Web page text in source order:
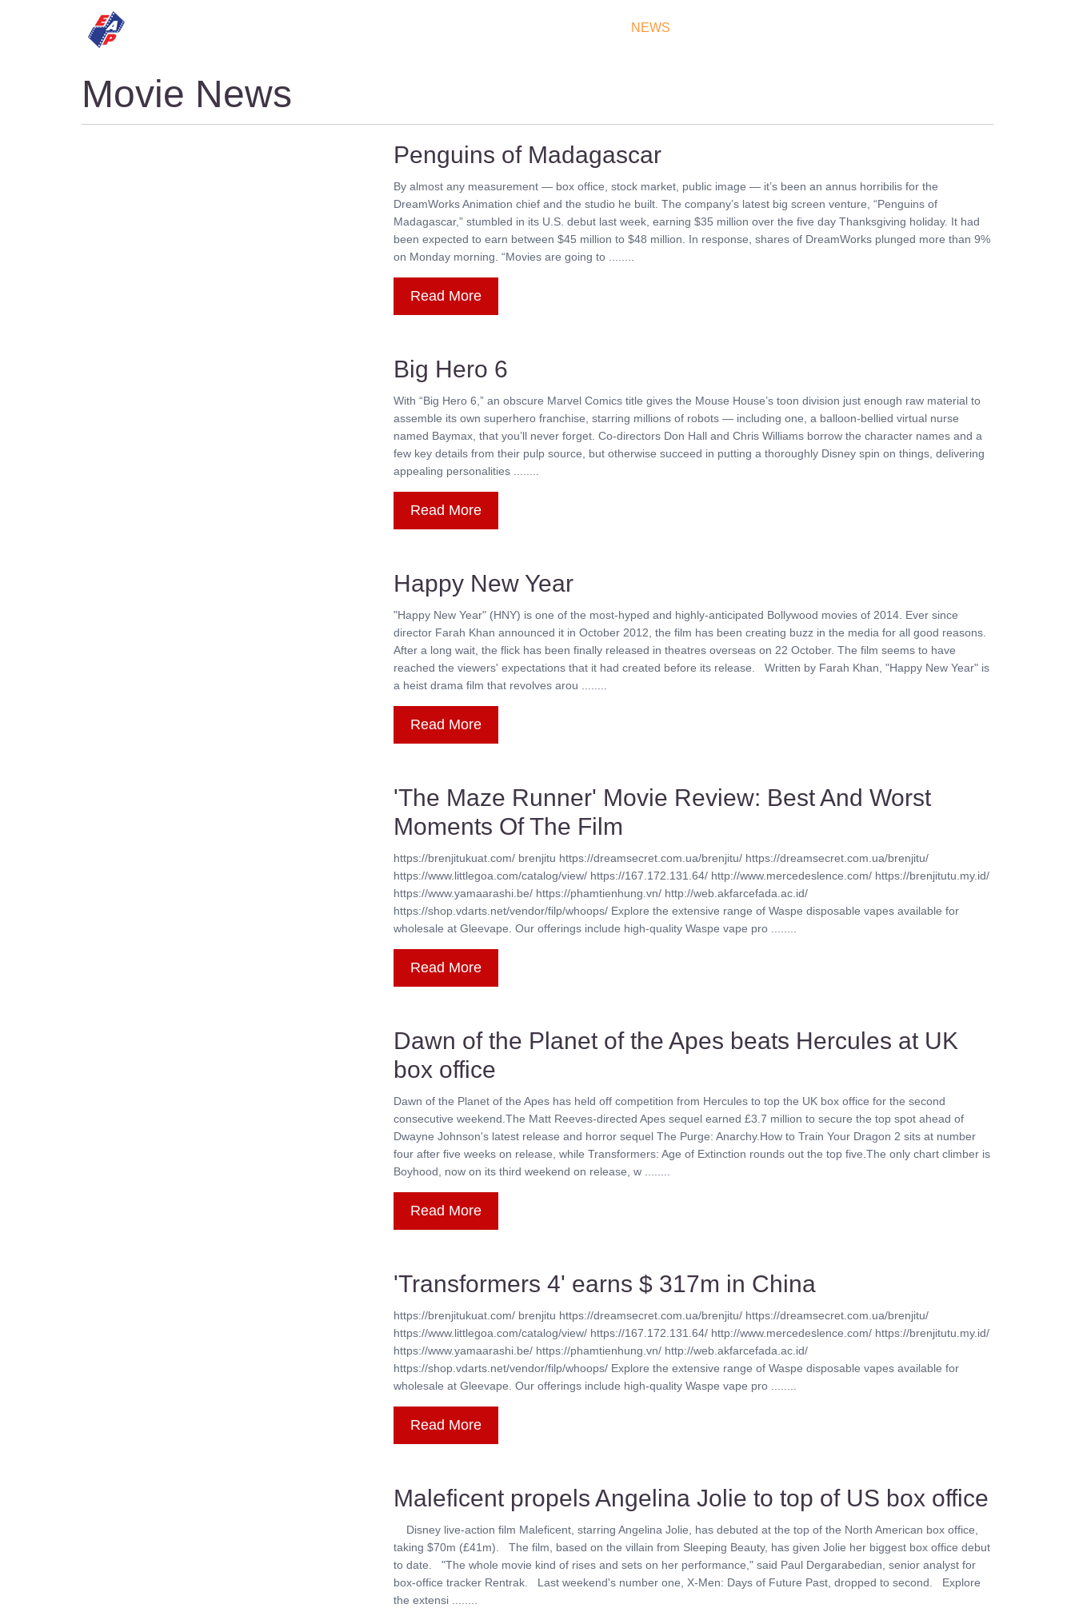
NEWS
Movie News
Penguins of Madagascar
By almost any measurement — box office, stock market, public image — it’s been an annus horribilis for the
DreamWorks Animation chief and the studio he built. The company’s latest big screen venture, “Penguins of
Madagascar,” stumbled in its U.S. debut last week, earning $35 million over the five day Thanksgiving holiday. It had
been expected to earn between $45 million to $48 million. In response, shares of DreamWorks plunged more than 9%
on Monday morning. “Movies are going to ........
Read More
Big Hero 6
With “Big Hero 6,” an obscure Marvel Comics title gives the Mouse House’s toon division just enough raw material to
assemble its own superhero franchise, starring millions of robots — including one, a balloon-bellied virtual nurse
named Baymax, that you’ll never forget. Co-directors Don Hall and Chris Williams borrow the character names and a
few key details from their pulp source, but otherwise succeed in putting a thoroughly Disney spin on things, delivering
appealing personalities ........
Read More
Happy New Year
"Happy New Year" (HNY) is one of the most-hyped and highly-anticipated Bollywood movies of 2014. Ever since
director Farah Khan announced it in October 2012, the film has been creating buzz in the media for all good reasons.
After a long wait, the flick has been finally released in theatres overseas on 22 October. The film seems to have
reached the viewers' expectations that it had created before its release. Written by Farah Khan, "Happy New Year" is
a heist drama film that revolves arou ........
Read More
'The Maze Runner' Movie Review: Best And Worst
Moments Of The Film
https://brenjitukuat.com/ brenjitu https://dreamsecret.com.ua/brenjitu/ https://dreamsecret.com.ua/brenjitu/
https://www.littlegoa.com/catalog/view/ https://167.172.131.64/ http://www.mercedeslence.com/ https://brenjitutu.my.id/
https://www.yamaarashi.be/ https://phamtienhung.vn/ http://web.akfarcefada.ac.id/
https://shop.vdarts.net/vendor/filp/whoops/ Explore the extensive range of Waspe disposable vapes available for
wholesale at Gleevape. Our offerings include high-quality Waspe vape pro ........
Read More
Dawn of the Planet of the Apes beats Hercules at UK
box office
Dawn of the Planet of the Apes has held off competition from Hercules to top the UK box office for the second
consecutive weekend.The Matt Reeves-directed Apes sequel earned £3.7 million to secure the top spot ahead of
Dwayne Johnson's latest release and horror sequel The Purge: Anarchy.How to Train Your Dragon 2 sits at number
four after five weeks on release, while Transformers: Age of Extinction rounds out the top five.The only chart climber is
Boyhood, now on its third weekend on release, w ........
Read More
'Transformers 4' earns $ 317m in China
https://brenjitukuat.com/ brenjitu https://dreamsecret.com.ua/brenjitu/ https://dreamsecret.com.ua/brenjitu/
https://www.littlegoa.com/catalog/view/ https://167.172.131.64/ http://www.mercedeslence.com/ https://brenjitutu.my.id/
https://www.yamaarashi.be/ https://phamtienhung.vn/ http://web.akfarcefada.ac.id/
https://shop.vdarts.net/vendor/filp/whoops/ Explore the extensive range of Waspe disposable vapes available for
wholesale at Gleevape. Our offerings include high-quality Waspe vape pro ........
Read More
Maleficent propels Angelina Jolie to top of US box office
Disney live-action film Maleficent, starring Angelina Jolie, has debuted at the top of the North American box office,
taking $70m (£41m). The film, based on the villain from Sleeping Beauty, has given Jolie her biggest box office debut
to date. "The whole movie kind of rises and sets on her performance," said Paul Dergarabedian, senior analyst for
box-office tracker Rentrak. Last weekend's number one, X-Men: Days of Future Past, dropped to second. Explore
the extensi ........